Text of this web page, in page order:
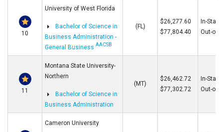
10
University of West Florida
Bachelor of Science in
Business Administration -
General BusinessAACSB
(FL)
$26,277.60
$77,804.40
In-State
Out-of-
11
Montana State University-
Northern
Bachelor of Science in
Business Administration
(MT)
$26,462.72
$77,302.72
In-State
Out-of-
Cameron University